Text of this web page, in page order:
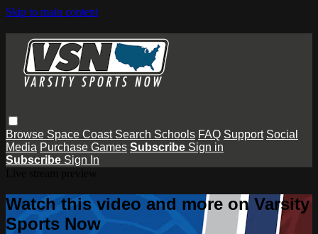
Skip to main content
Browse Space Coast Search Schools FAQ Support Social
Media Purchase Games Subscribe Sign in
Subscribe Sign In
Watch this video and more on Varsity
Sports Now